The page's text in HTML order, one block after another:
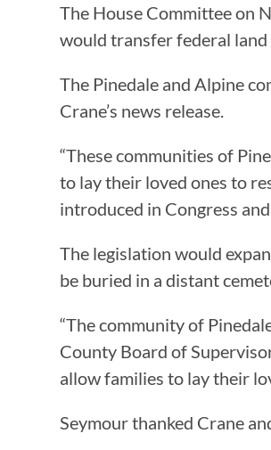
The House Committee on
would transfer federal land
The Pinedale and Alpine
Crane’s news release.
“These communities of
to lay their loved ones to
introduced in Congress
The legislation would
be buried in a distant
“The community of
County Board of
allow families to lay their
Seymour thanked Crane